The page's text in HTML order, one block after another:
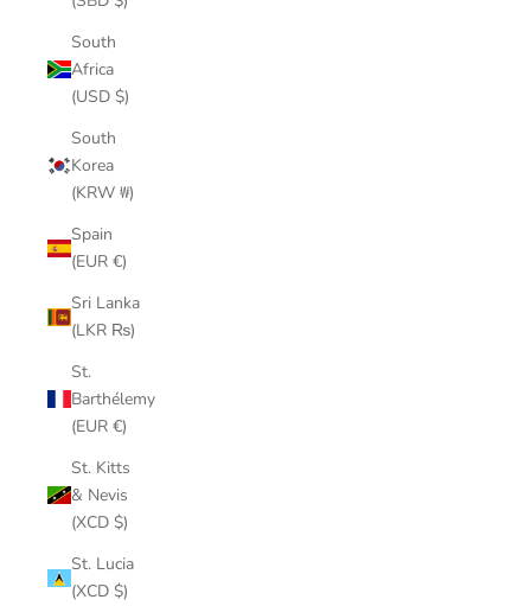
South
Africa
(USD $)
South
Korea
(KRW ₩)
Spain
(EUR €)
Sri Lanka
(LKR ₨)
St.
Barthélemy
(EUR €)
St. Kitts
& Nevis
(XCD $)
St. Lucia
(XCD $)